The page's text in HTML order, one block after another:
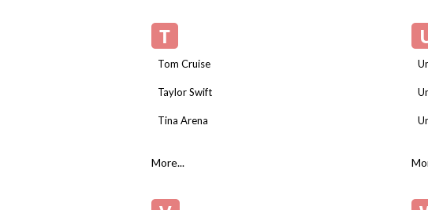
T
Tom Cruise
Taylor Swift
Tina Arena
More...